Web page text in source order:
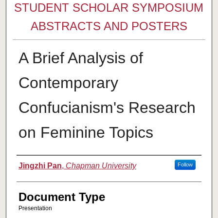
STUDENT SCHOLAR SYMPOSIUM
ABSTRACTS AND POSTERS
A Brief Analysis of
Contemporary
Confucianism's Research
on Feminine Topics
Authors
Jingzhi Pan, Chapman University Follow
Document Type
Presentation